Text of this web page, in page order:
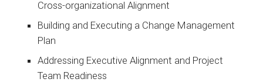
Cross-organizational Alignment
Building and Executing a Change Management
Plan
Addressing Executive Alignment and Project
Team Readiness